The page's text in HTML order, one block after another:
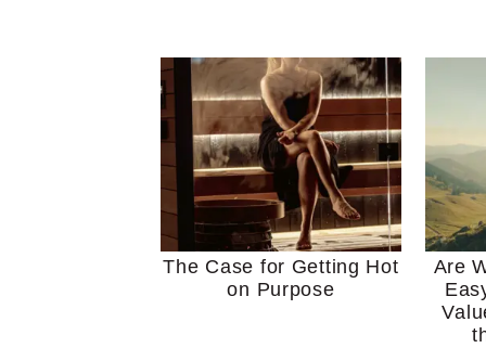
The Case for Getting Hot
on Purpose
Are